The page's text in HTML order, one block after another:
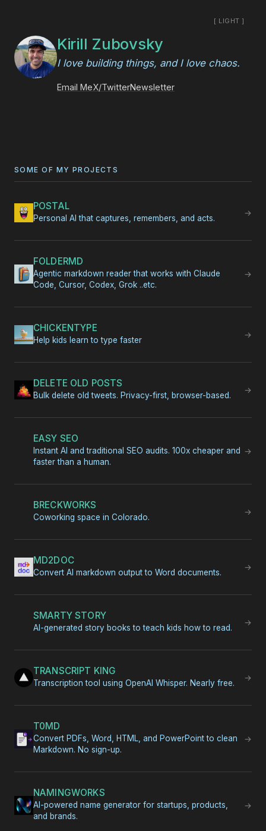
[ LIGHT ]
Kirill Zubovsky
I love building things, and I love chaos.
Email MeX/TwitterNewsletter
SOME OF MY PROJECTS
POSTAL
Personal AI that captures, remembers, and acts.
→
FOLDERMD
Agentic markdown reader that works with Claude
Code, Cursor, Codex, Grok ..etc.
→
CHICKENTYPE
Help kids learn to type faster
→
DELETE OLD POSTS
Bulk delete old tweets. Privacy-first, browser-based.
→
EASY SEO
Instant AI and traditional SEO audits. 100x cheaper and
faster than a human.
→
BRECKWORKS
Coworking space in Colorado.
→
MD2DOC
Convert AI markdown output to Word documents.
→
SMARTY STORY
AI-generated story books to teach kids how to read.
→
TRANSCRIPT KING
Transcription tool using OpenAI Whisper. Nearly free.
→
T0MD
Convert PDFs, Word, HTML, and PowerPoint to clean
Markdown. No sign-up.
→
NAMINGWORKS
AI-powered name generator for startups, products,
and brands.
→